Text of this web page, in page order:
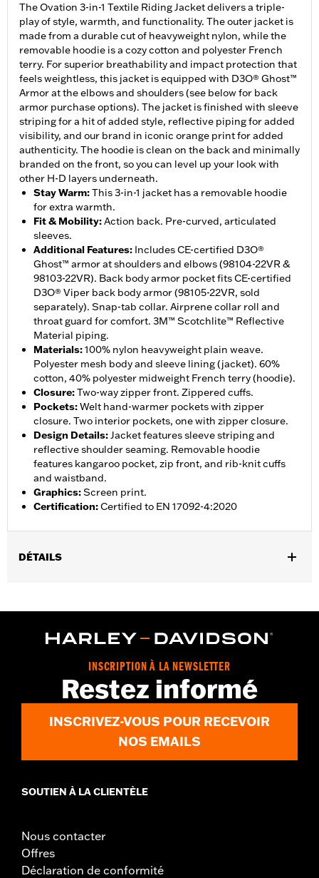
The Ovation 3-in-1 Textile Riding Jacket delivers a triple-
play of style, warmth, and functionality. The outer jacket is
made from a durable cut of heavyweight nylon, while the
removable hoodie is a cozy cotton and polyester French
terry. For superior breathability and impact protection that
feels weightless, this jacket is equipped with D3O® Ghost™
Armor at the elbows and shoulders (see below for back
armor purchase options). The jacket is finished with sleeve
striping for a hit of added style, reflective piping for added
visibility, and our brand in iconic orange print for added
authenticity. The hoodie is clean on the back and minimally
branded on the front, so you can level up your look with
other H-D layers underneath.
Stay Warm:This 3-in-1 jacket has a removable hoodie
for extra warmth.
Fit & Mobility:Action back. Pre-curved, articulated
sleeves.
Additional Features: Includes CE-certified D3O®
Ghost™ armor at shoulders and elbows (98104-22VR &
98103-22VR). Back body armor pocket fits CE-certified
D3O® Viper back body armor (98105-22VR, sold
separately). Snap-tab collar. Airprene collar roll and
throat guard for comfort. 3M™ Scotchlite™ Reflective
Material piping.
Materials:100% nylon heavyweight plain weave.
Polyester mesh body and sleeve lining (jacket). 60%
cotton, 40% polyester midweight French terry (hoodie).
Closure:Two-way zipper front. Zippered cuffs.
Pockets:Welt hand-warmer pockets with zipper
closure. Two interior pockets, one with zipper closure.
Design Details:Jacket features sleeve striping and
reflective shoulder seaming. Removable hoodie
features kangaroo pocket, zip front, and rib-knit cuffs
and waistband.
Graphics:Screen print.
Certification:Certified to EN 17092-4:2020
DÉTAILS
Functional Features:Hooded,Waterproof,Seam Sealed,
Armor Pockets,Reflective
2 year limited warranty – Go towww.h-
d.com/warranty
for full details
Jacket Style:3-in-1
INSCRIPTION À LA NEWSLETTER
Restez informé
INSCRIVEZ-VOUS POUR RECEVOIR
NOS EMAILS
SOUTIEN À LA CLIENTÈLE
Nous contacter
Offres
Déclaration de conformité